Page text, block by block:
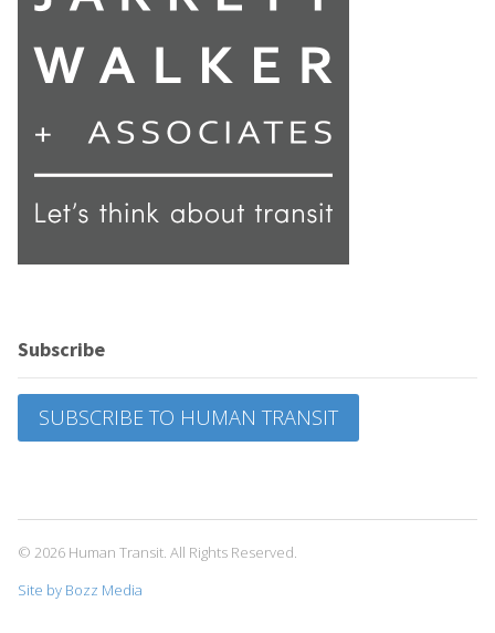
Subscribe
SUBSCRIBE TO HUMAN TRANSIT
© 2026 Human Transit. All Rights Reserved.
Site by Bozz Media